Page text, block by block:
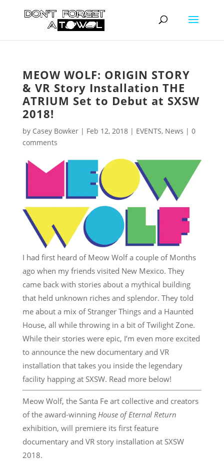
MEOW WOLF: ORIGIN STORY
& VR Story Installation THE
ATRIUM Set to Debut at SXSW
2018!
by Casey Bowker| Feb 12, 2018| EVENTS, News | 0
comments
I had first heard of Meow Wolf a couple of Months
ago when my friends visited New Mexico. They
came back with stories about a mythical building
that held unknown riches and splendor. They told
me about a mix of Stranger Things and a Haunted
House, all while throwing in a bit of Twilight Zone.
While their stories were epic, I’m even more excited
to announce the new documentary and VR
installation that takes you inside the legendary
facility happing at SXSW. Read more below!
Meow Wolf, the Santa Fe art collective and creators
of the award-winning House of Eternal Return
exhibition, will premiere its first feature
documentary and VR story installation at SXSW
2018.